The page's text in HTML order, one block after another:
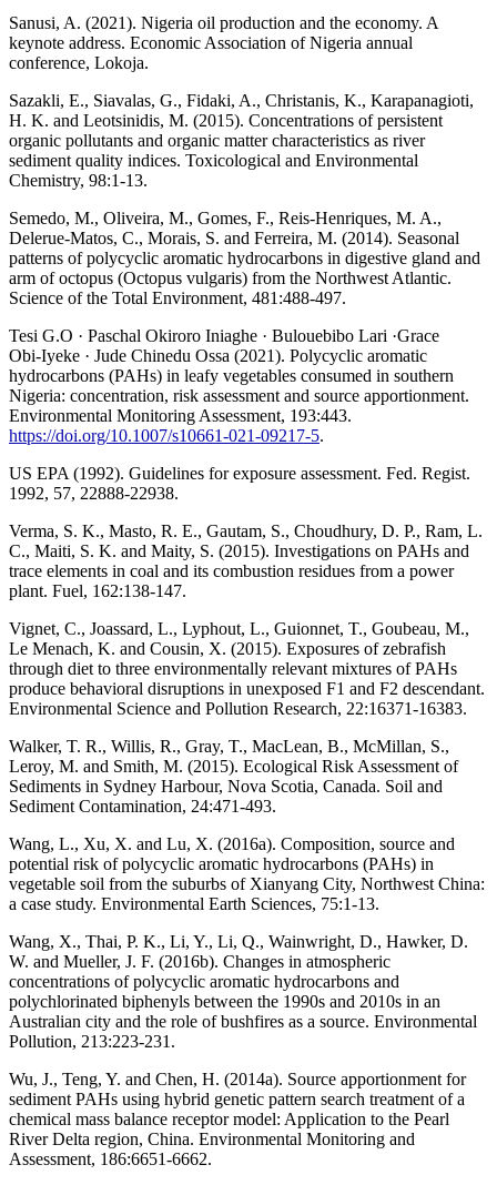
Sanusi, A. (2021). Nigeria oil production and the economy. A
keynote address. Economic Association of Nigeria annual
conference, Lokoja.
Sazakli, E., Siavalas, G., Fidaki, A., Christanis, K., Karapanagioti,
H. K. and Leotsinidis, M. (2015). Concentrations of persistent
organic pollutants and organic matter characteristics as river
sediment quality indices. Toxicological and Environmental
Chemistry, 98:1-13.
Semedo, M., Oliveira, M., Gomes, F., Reis-Henriques, M. A.,
Delerue-Matos, C., Morais, S. and Ferreira, M. (2014). Seasonal
patterns of polycyclic aromatic hydrocarbons in digestive gland and
arm of octopus (Octopus vulgaris) from the Northwest Atlantic.
Science of the Total Environment, 481:488-497.
Tesi G.O · Paschal Okiroro Iniaghe · Bulouebibo Lari ·Grace
Obi‑Iyeke · Jude Chinedu Ossa (2021). Polycyclic aromatic
hydrocarbons (PAHs) in leafy vegetables consumed in southern
Nigeria: concentration, risk assessment and source apportionment.
Environmental Monitoring Assessment, 193:443.
https://doi.org/10.1007/s10661-021-09217-5.
US EPA (1992). Guidelines for exposure assessment. Fed. Regist.
1992, 57, 22888-22938.
Verma, S. K., Masto, R. E., Gautam, S., Choudhury, D. P., Ram, L.
C., Maiti, S. K. and Maity, S. (2015). Investigations on PAHs and
trace elements in coal and its combustion residues from a power
plant. Fuel, 162:138-147.
Vignet, C., Joassard, L., Lyphout, L., Guionnet, T., Goubeau, M.,
Le Menach, K. and Cousin, X. (2015). Exposures of zebrafish
through diet to three environmentally relevant mixtures of PAHs
produce behavioral disruptions in unexposed F1 and F2 descendant.
Environmental Science and Pollution Research, 22:16371-16383.
Walker, T. R., Willis, R., Gray, T., MacLean, B., McMillan, S.,
Leroy, M. and Smith, M. (2015). Ecological Risk Assessment of
Sediments in Sydney Harbour, Nova Scotia, Canada. Soil and
Sediment Contamination, 24:471-493.
Wang, L., Xu, X. and Lu, X. (2016a). Composition, source and
potential risk of polycyclic aromatic hydrocarbons (PAHs) in
vegetable soil from the suburbs of Xianyang City, Northwest China:
a case study. Environmental Earth Sciences, 75:1-13.
Wang, X., Thai, P. K., Li, Y., Li, Q., Wainwright, D., Hawker, D.
W. and Mueller, J. F. (2016b). Changes in atmospheric
concentrations of polycyclic aromatic hydrocarbons and
polychlorinated biphenyls between the 1990s and 2010s in an
Australian city and the role of bushfires as a source. Environmental
Pollution, 213:223-231.
Wu, J., Teng, Y. and Chen, H. (2014a). Source apportionment for
sediment PAHs using hybrid genetic pattern search treatment of a
chemical mass balance receptor model: Application to the Pearl
River Delta region, China. Environmental Monitoring and
Assessment, 186:6651-6662.